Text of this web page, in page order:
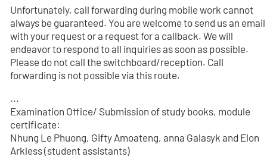
Unfortunately, call forwarding during mobile work cannot
always be guaranteed. You are welcome to send us an email
with your request or a request for a callback. We will
endeavor to respond to all inquiries as soon as possible.
Please do not call the switchboard/reception. Call
forwarding is not possible via this route.
...
Examination Office/ Submission of study books, module
certificate:
Nhung Le Phuong, Gifty Amoateng, anna Galasyk and Elon
Arkless (student assistants)